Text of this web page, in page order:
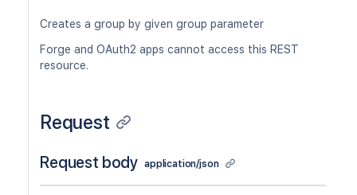
Creates a group by given group parameter
Forge and OAuth2 apps cannot access this REST
resource.
Request
Request body application/json